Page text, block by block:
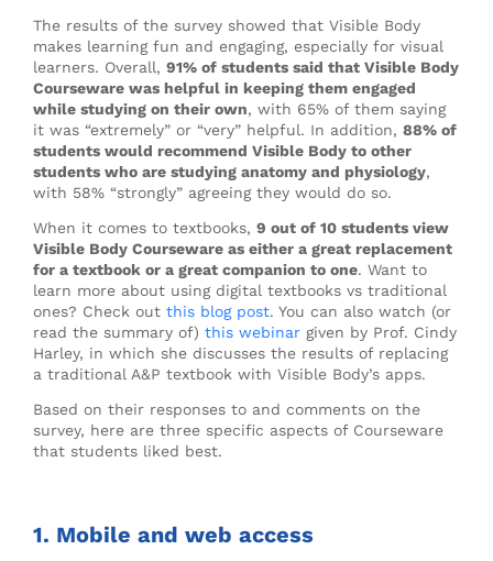
The results of the survey showed that Visible Body
makes learning fun and engaging, especially for visual
learners. Overall, 91% of students said that Visible Body
Courseware was helpful in keeping them engaged
while studying on their own, with 65% of them saying
it was “extremely” or “very” helpful. In addition, 88% of
students would recommend Visible Body to other
students who are studying anatomy and physiology,
with 58% “strongly” agreeing they would do so.
When it comes to textbooks, 9 out of 10 students view
Visible Body Courseware as either a great replacement
for a textbook or a great companion to one. Want to
learn more about using digital textbooks vs traditional
ones? Check out this blog post. You can also watch (or
read the summary of) this webinar given by Prof. Cindy
Harley, in which she discusses the results of replacing
a traditional A&P textbook with Visible Body’s apps.
Based on their responses to and comments on the
survey, here are three specific aspects of Courseware
that students liked best.
1. Mobile and web access